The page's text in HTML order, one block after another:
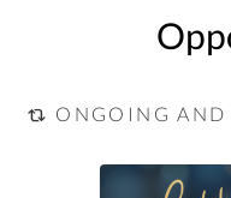
ONGOING AND